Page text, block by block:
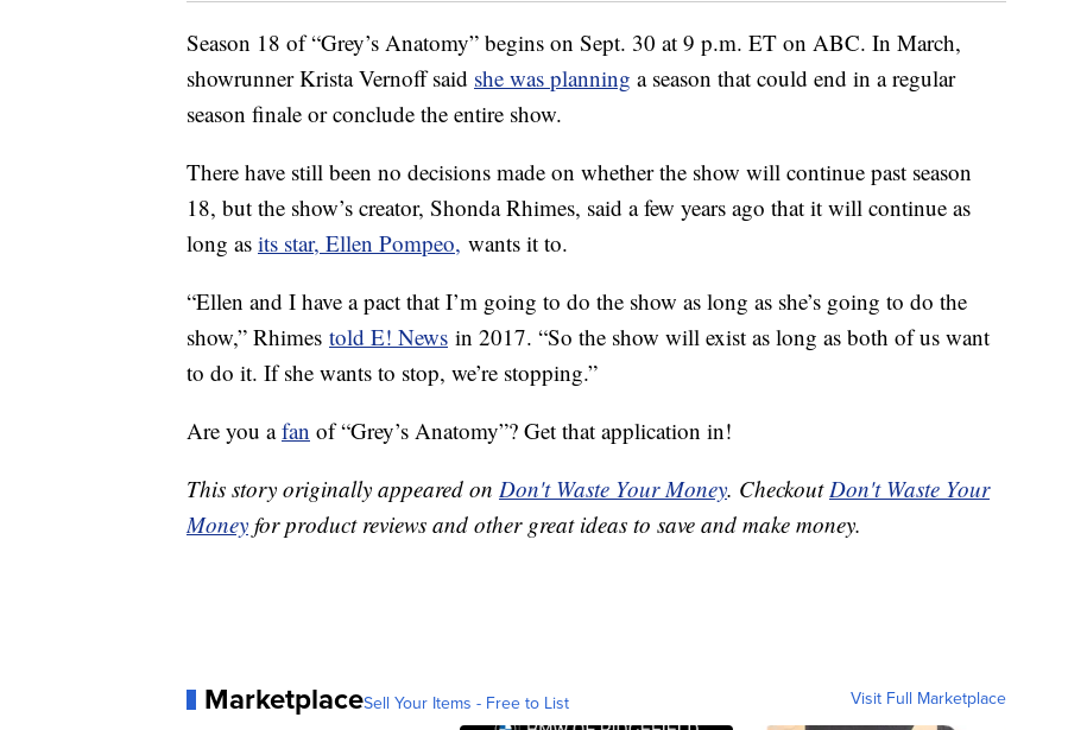
Season 18 of “Grey’s Anatomy” begins on Sept. 30 at 9 p.m. ET on ABC. In March,
showrunner Krista Vernoff said she was planning a season that could end in a regular
season finale or conclude the entire show.
There have still been no decisions made on whether the show will continue past season
18, but the show’s creator, Shonda Rhimes, said a few years ago that it will continue as
long as its star, Ellen Pompeo, wants it to.
“Ellen and I have a pact that I’m going to do the show as long as she’s going to do the
show,” Rhimes told E! News in 2017. “So the show will exist as long as both of us want
to do it. If she wants to stop, we’re stopping.”
Are you afan of “Grey’s Anatomy”? Get that application in!
This story originally appeared on Don't Waste Your Money. CheckoutDon't Waste Your
Money for product reviews and other great ideas to save and make money.
MarketplaceSell Your Items - Free to List Visit Full Marketplace